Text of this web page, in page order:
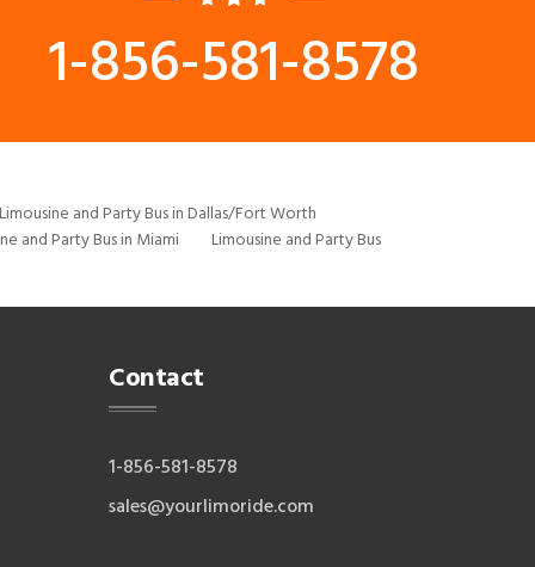
1-856-581-8578
Limousine and Party Bus in Dallas/Fort Worth
and Party Bus in Miami
Limousine and Party Bus
Contact
1-856-581-8578
sales@yourlimoride.com